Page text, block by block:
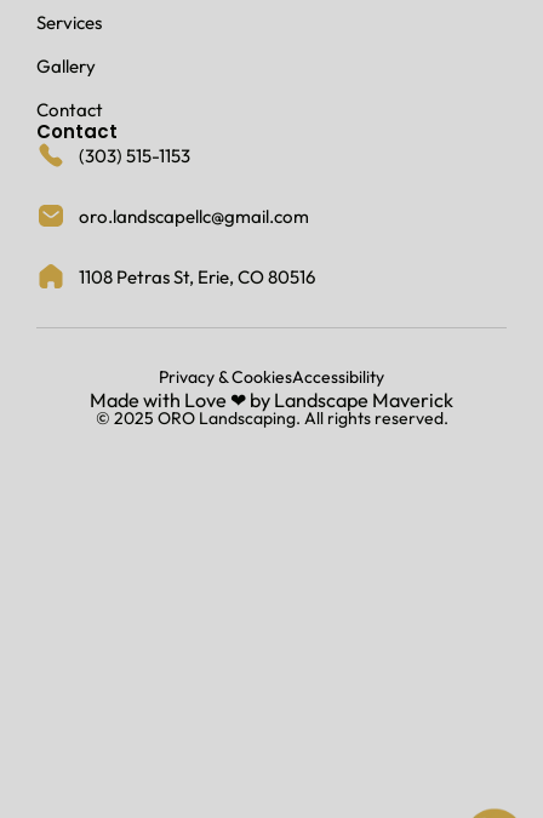
Services
Gallery
Contact
Contact
(303) 515-1153
oro.landscapellc@gmail.com
1108 Petras St, Erie, CO 80516
© 2025 ORO Landscaping. All rights reserved.
Made with Love ‪‪❤︎ ‬by Landscape Maverick
Privacy & CookiesAccessibility